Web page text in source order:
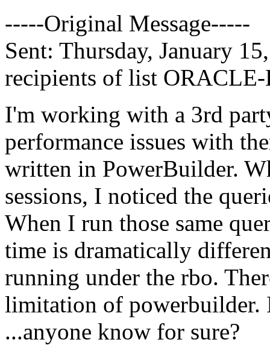
-----Original Message-----
Sent: Thursday, January
recipients of list
I'm working with a 3rd
performance issues with
written in PowerBuilder.
sessions, I noticed the
When I run those same
time is dramatically
running under the rbo.
limitation of powerbuilder.
...anyone know for sure?